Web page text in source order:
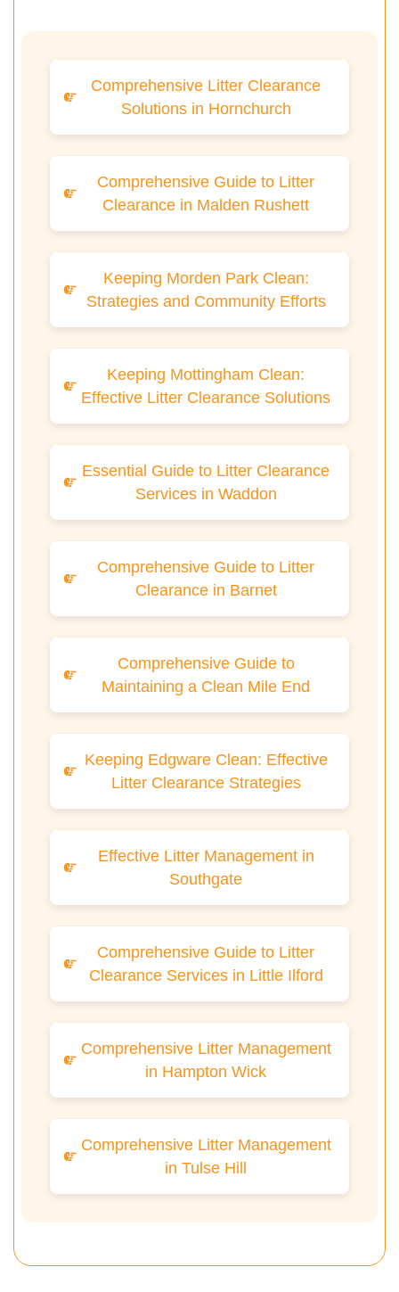
Comprehensive Litter Clearance
Solutions in Hornchurch
Comprehensive Guide to Litter
Clearance in Malden Rushett
Keeping Morden Park Clean:
Strategies and Community Efforts
Keeping Mottingham Clean:
Effective Litter Clearance Solutions
Essential Guide to Litter Clearance
Services in Waddon
Comprehensive Guide to Litter
Clearance in Barnet
Comprehensive Guide to
Maintaining a Clean Mile End
Keeping Edgware Clean: Effective
Litter Clearance Strategies
Effective Litter Management in
Southgate
Comprehensive Guide to Litter
Clearance Services in Little Ilford
Comprehensive Litter Management
in Hampton Wick
Comprehensive Litter Management
in Tulse Hill